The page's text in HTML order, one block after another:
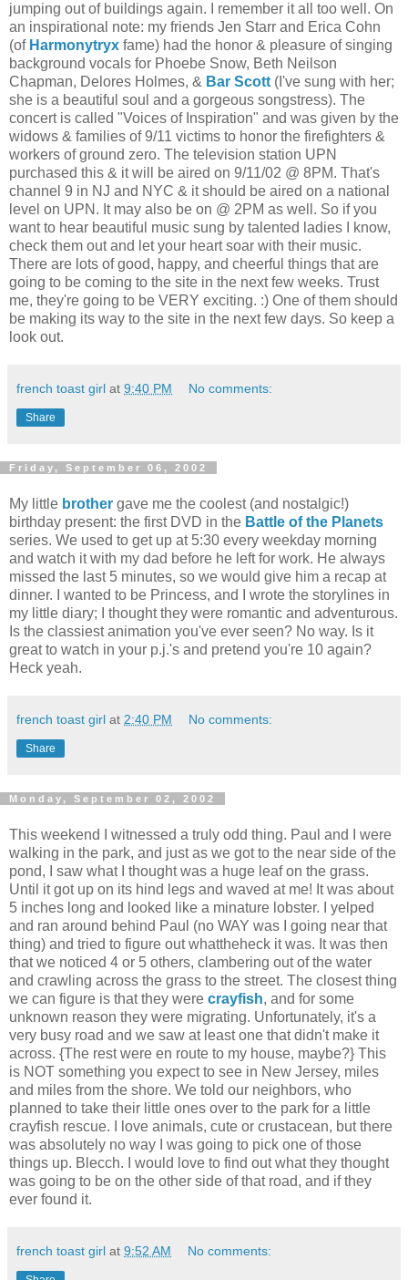
jumping out of buildings again. I remember it all too well. On
an inspirational note: my friends Jen Starr and Erica Cohn
(of Harmonytryx fame) had the honor & pleasure of singing
background vocals for Phoebe Snow, Beth Neilson
Chapman, Delores Holmes, & Bar Scott (I've sung with her;
she is a beautiful soul and a gorgeous songstress). The
concert is called "Voices of Inspiration" and was given by the
widows & families of 9/11 victims to honor the firefighters &
workers of ground zero. The television station UPN
purchased this & it will be aired on 9/11/02 @ 8PM. That's
channel 9 in NJ and NYC & it should be aired on a national
level on UPN. It may also be on @ 2PM as well. So if you
want to hear beautiful music sung by talented ladies I know,
check them out and let your heart soar with their music.
There are lots of good, happy, and cheerful things that are
going to be coming to the site in the next few weeks. Trust
me, they're going to be VERY exciting. :) One of them should
be making its way to the site in the next few days. So keep a
look out.
french toast girl at 9:40 PM No comments:
Share
Friday, September 06, 2002
My little brother gave me the coolest (and nostalgic!)
birthday present: the first DVD in the Battle of the Planets
series. We used to get up at 5:30 every weekday morning
and watch it with my dad before he left for work. He always
missed the last 5 minutes, so we would give him a recap at
dinner. I wanted to be Princess, and I wrote the storylines in
my little diary; I thought they were romantic and adventurous.
Is the classiest animation you've ever seen? No way. Is it
great to watch in your p.j.'s and pretend you're 10 again?
Heck yeah.
french toast girl at 2:40 PM No comments:
Share
Monday, September 02, 2002
This weekend I witnessed a truly odd thing. Paul and I were
walking in the park, and just as we got to the near side of the
pond, I saw what I thought was a huge leaf on the grass.
Until it got up on its hind legs and waved at me! It was about
5 inches long and looked like a minature lobster. I yelped
and ran around behind Paul (no WAY was I going near that
thing) and tried to figure out whattheheck it was. It was then
that we noticed 4 or 5 others, clambering out of the water
and crawling across the grass to the street. The closest thing
we can figure is that they were crayfish, and for some
unknown reason they were migrating. Unfortunately, it's a
very busy road and we saw at least one that didn't make it
across. {The rest were en route to my house, maybe?} This
is NOT something you expect to see in New Jersey, miles
and miles from the shore. We told our neighbors, who
planned to take their little ones over to the park for a little
crayfish rescue. I love animals, cute or crustacean, but there
was absolutely no way I was going to pick one of those
things up. Blecch. I would love to find out what they thought
was going to be on the other side of that road, and if they
ever found it.
french toast girl at 9:52 AM No comments: